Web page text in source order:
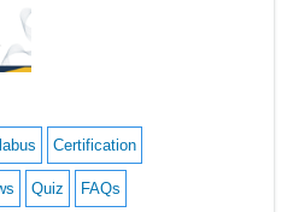
Certification
Quiz FAQs